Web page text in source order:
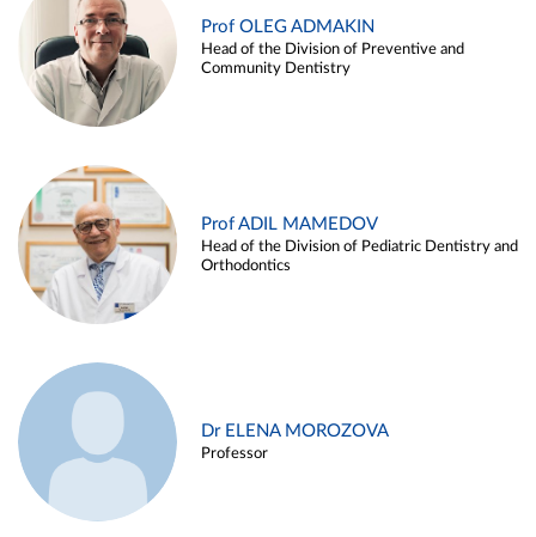
Prof OLEG ADMAKIN
Head of the Division of Preventive and
Community Dentistry
Prof ADIL MAMEDOV
Head of the Division of Pediatric Dentistry and
Orthodontics
Dr ELENA MOROZOVA
Professor